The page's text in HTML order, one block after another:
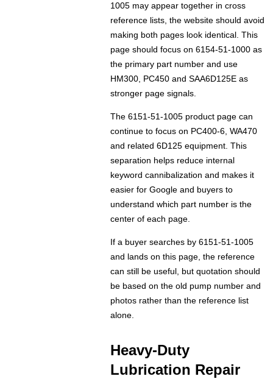
1005 may appear together in cross
reference lists, the website should avoid
making both pages look identical. This
page should focus on 6154-51-1000 as
the primary part number and use
HM300, PC450 and SAA6D125E as
stronger page signals.
The 6151-51-1005 product page can
continue to focus on PC400-6, WA470
and related 6D125 equipment. This
separation helps reduce internal
keyword cannibalization and makes it
easier for Google and buyers to
understand which part number is the
center of each page.
If a buyer searches by 6151-51-1005
and lands on this page, the reference
can still be useful, but quotation should
be based on the old pump number and
photos rather than the reference list
alone.
Heavy-Duty
Lubrication Repair